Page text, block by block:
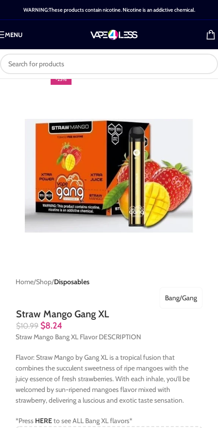
WARNING:These products contain nicotine. Nicotine is an addictive chemical.
MENU
-25%
Home Shop Disposables
Straw Mango Gang XL
Bang/Gang
$10.99 $8.24
Straw Mango Bang XL Flavor DESCRIPTION
Flavor: Straw Mango by Gang XL is a tropical fusion that
combines the succulent sweetness of ripe mangoes with the
juicy essence of fresh strawberries. With each inhale, you’ll be
welcomed by sun-ripened mangoes flavor mixed with
strawberry, delivering a luscious and exotic taste sensation.
*Press HEREto see ALL Bang XL flavors*